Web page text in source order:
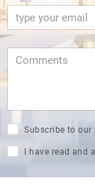
Subscribe to our
I have read and